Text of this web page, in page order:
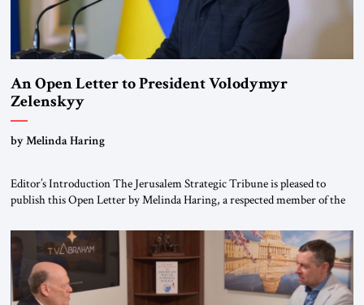
An Open Letter to President Volodymyr
Zelenskyy
“Do Nothing Until You Hear from Me”
by Melinda Haring
Editor’s Introduction The Jerusalem Strategic Tribune is pleased to
publish this Open Letter by Melinda Haring, a respected member of the
Global LLC, and Senior Fellow at the Atlantic Council’s Eurasia Center.
For more than a decade, Melinda Haring has been one of Washington’s
most […]